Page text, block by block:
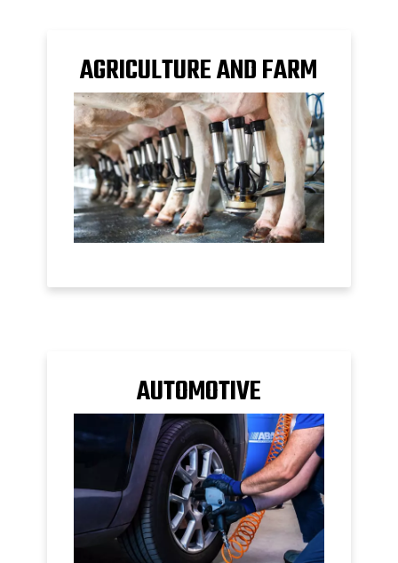
AGRICULTURE AND FARM
AUTOMOTIVE